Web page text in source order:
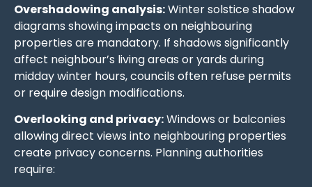
Overshadowing analysis:Winter solstice shadow
diagrams showing impacts on neighbouring
properties are mandatory. If shadows significantly
affect neighbour’s living areas or yards during
midday winter hours, councils often refuse permits
or require design modifications.
Overlooking and privacy:Windows or balconies
allowing direct views into neighbouring properties
create privacy concerns. Planning authorities
require: